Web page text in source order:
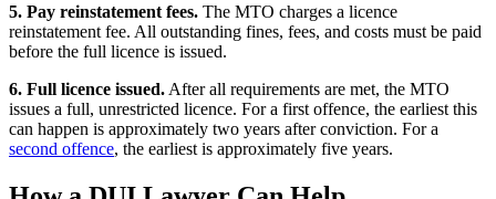
5. Pay reinstatement fees. The MTO charges a licence
reinstatement fee. All outstanding fines, fees, and costs must be paid
before the full licence is issued.
6. Full licence issued. After all requirements are met, the MTO
issues a full, unrestricted licence. For a first offence, the earliest this
can happen is approximately two years after conviction. For a
second offence, the earliest is approximately five years.